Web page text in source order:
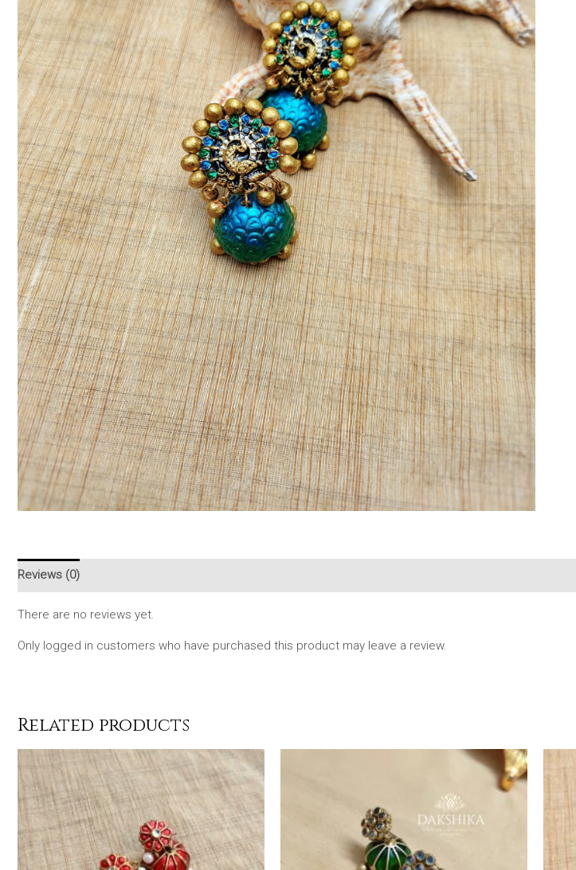
Reviews (0)
There are no reviews yet.
Only logged in customers who have purchased this product may leave a review.
Related products